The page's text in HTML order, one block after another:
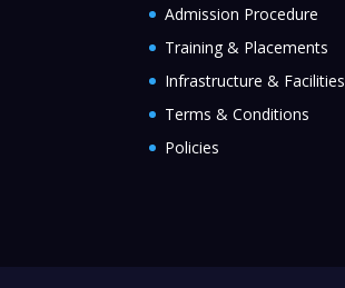
Admission Procedure
Training & Placements
Infrastructure & Facilities
Terms & Conditions
Policies